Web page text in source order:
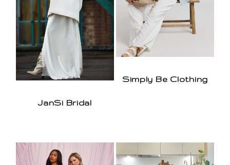
JanSi Bridal
Simply Be Clothing